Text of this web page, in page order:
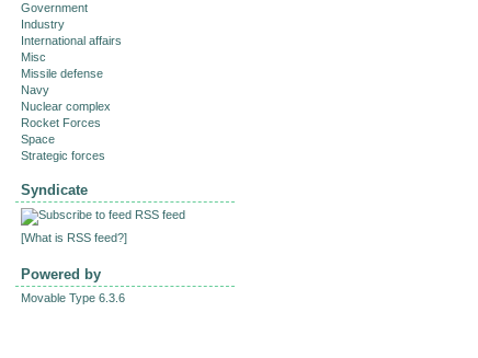
Government
Industry
International affairs
Misc
Missile defense
Navy
Nuclear complex
Rocket Forces
Space
Strategic forces
Syndicate
RSS feed
[What is RSS feed?]
Powered by
Movable Type 6.3.6